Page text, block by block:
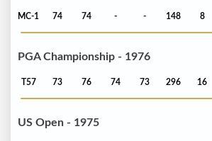
MC-1 74 74 - - 148 8
PGA Championship - 1976
T57 73 76 74 73 296 16
US Open - 1975